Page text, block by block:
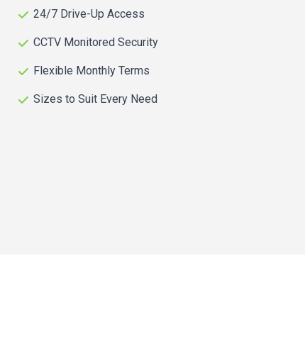
24/7 Drive-Up Access
CCTV Monitored Security
Flexible Monthly Terms
Sizes to Suit Every Need